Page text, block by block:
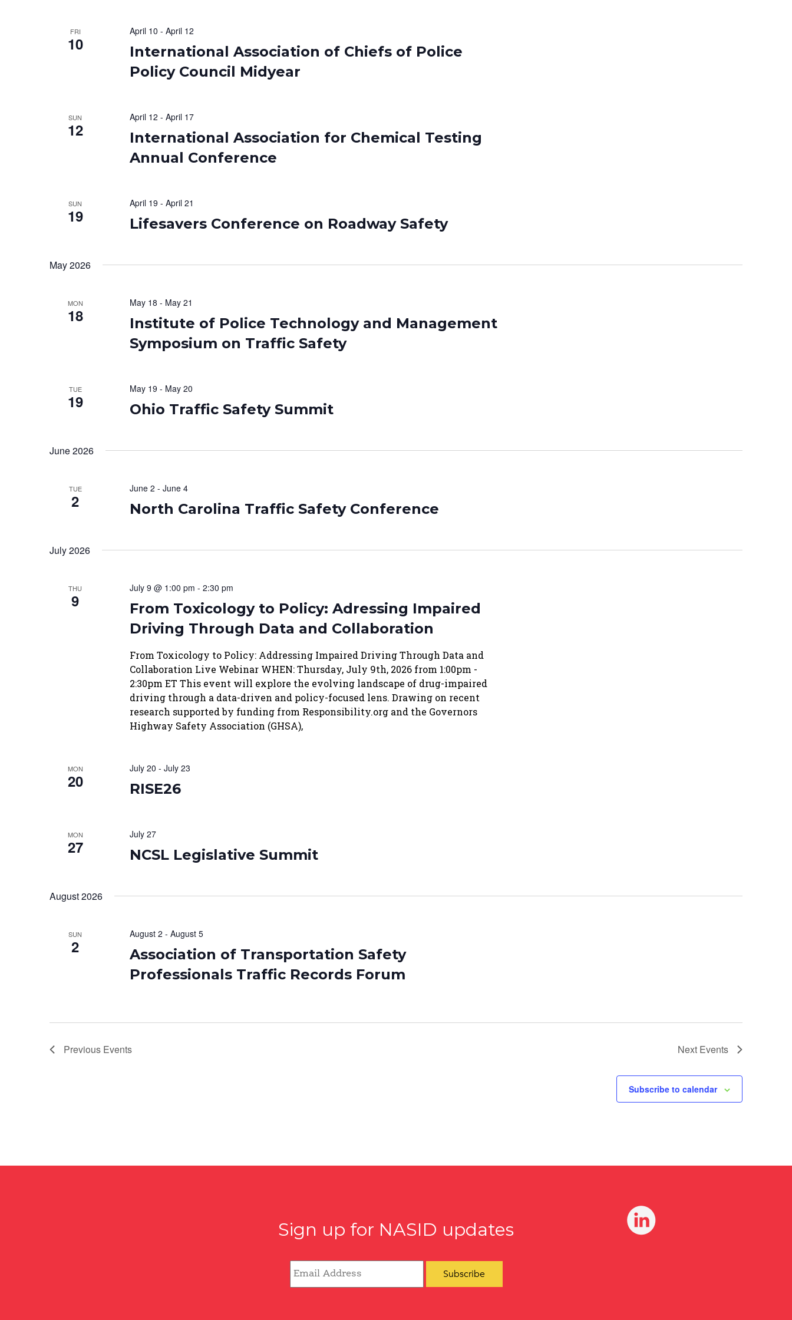
FRI
10
April 10 - April 12
International Association of Chiefs of Police
Policy Council Midyear
SUN
12
April 12 - April 17
International Association for Chemical Testing
Annual Conference
SUN
19
April 19 - April 21
Lifesavers Conference on Roadway Safety
May 2026
MON
18
May 18 - May 21
Institute of Police Technology and Management
Symposium on Traffic Safety
TUE
19
May 19 - May 20
Ohio Traffic Safety Summit
June 2026
TUE
2
June 2 - June 4
North Carolina Traffic Safety Conference
July 2026
THU
9
July 9 @ 1:00 pm - 2:30 pm
From Toxicology to Policy: Adressing Impaired
Driving Through Data and Collaboration
From Toxicology to Policy: Addressing Impaired Driving Through Data and
Collaboration Live Webinar WHEN: Thursday, July 9th, 2026 from 1:00pm -
2:30pm ET This event will explore the evolving landscape of drug-impaired
driving through a data-driven and policy-focused lens. Drawing on recent
research supported by funding from Responsibility.org and the Governors
Highway Safety Association (GHSA),
MON
20
July 20 - July 23
RISE26
MON
27
July 27
NCSL Legislative Summit
August 2026
SUN
2
August 2 - August 5
Association of Transportation Safety
Professionals Traffic Records Forum
Previous Events Next Events
Subscribe to calendar
Sign up for NASID updates